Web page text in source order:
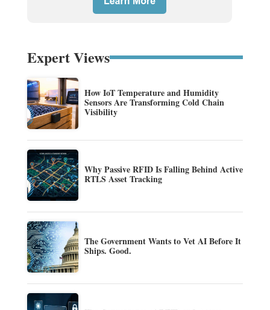
Expert Views
How IoT Temperature and Humidity
Sensors Are Transforming Cold Chain
Visibility
Why Passive RFID Is Falling Behind Active
RTLS Asset Tracking
The Government Wants to Vet AI Before It
Ships. Good.